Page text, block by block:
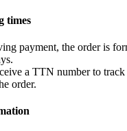
times
payment, the order is
a TTN number to
order.